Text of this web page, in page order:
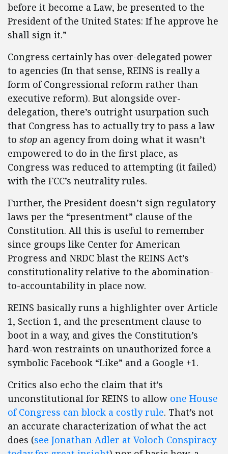
before it become a Law, be presented to the
President of the United States: If he approve he
shall sign it.”
Congress certainly has over-delegated power
to agencies (In that sense, REINS is really a
form of Congressional reform rather than
executive reform). But alongside over-
delegation, there’s outright usurpation such
that Congress has to actually try to pass a law
to stop an agency from doing what it wasn’t
empowered to do in the first place, as
Congress was reduced to attempting (it failed)
with the FCC’s neutrality rules.
Further, the President doesn’t sign regulatory
laws per the “presentment” clause of the
Constitution. All this is useful to remember
since groups like Center for American
Progress and NRDC blast the REINS Act’s
constitutionality relative to the abomination-
to-accountability in place now.
REINS basically runs a highlighter over Article
1, Section 1, and the presentment clause to
boot in a way, and gives the Constitution’s
hard-won restraints on unauthorized force a
symbolic Facebook “Like” and a Google +1.
Critics also echo the claim that it’s
unconstitutional for REINS to allow one House
of Congress can block a costly rule. That’s not
an accurate characterization of what the act
does (see Jonathan Adler at Voloch Conspiracy